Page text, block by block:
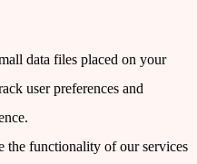
data files placed on your
user preferences and
the functionality of our services